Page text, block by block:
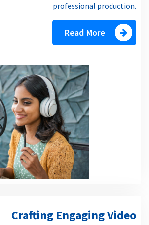
professional production.
Read More
Crafting Engaging Video